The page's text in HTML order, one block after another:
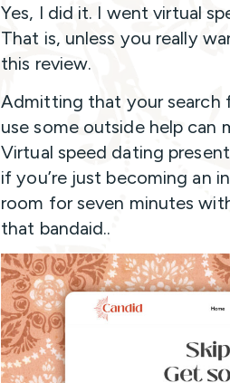
Yes, I did it. I went virtual
That is, unless you really
this review.
Admitting that your search
use some outside help can
Virtual speed dating
if you’re just becoming an
room for seven minutes
that bandaid..